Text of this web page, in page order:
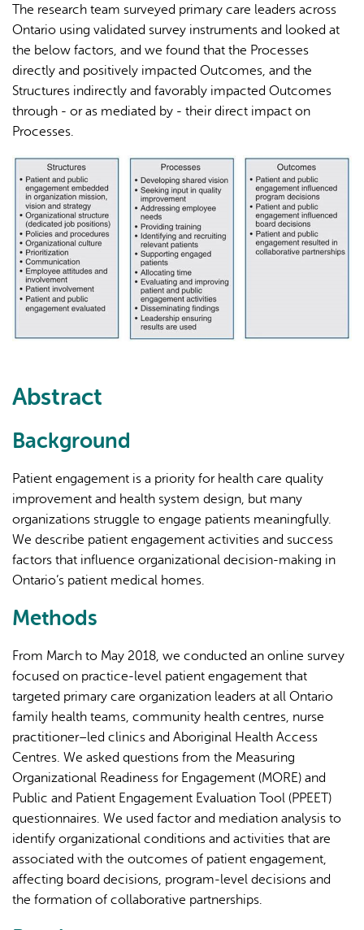
The research team surveyed primary care leaders across
Ontario using validated survey instruments and looked at
the below factors, and we found that the Processes
directly and positively impacted Outcomes, and the
Structures indirectly and favorably impacted Outcomes
through - or as mediated by - their direct impact on
Processes.
Abstract
Background
Patient engagement is a priority for health care quality
improvement and health system design, but many
organizations struggle to engage patients meaningfully.
We describe patient engagement activities and success
factors that influence organizational decision-making in
Ontario’s patient medical homes.
Methods
From March to May 2018, we conducted an online survey
focused on practice-level patient engagement that
targeted primary care organization leaders at all Ontario
family health teams, community health centres, nurse
practitioner–led clinics and Aboriginal Health Access
Centres. We asked questions from the Measuring
Organizational Readiness for Engagement (MORE) and
Public and Patient Engagement Evaluation Tool (PPEET)
questionnaires. We used factor and mediation analysis to
identify organizational conditions and activities that are
associated with the outcomes of patient engagement,
affecting board decisions, program-level decisions and
the formation of collaborative partnerships.